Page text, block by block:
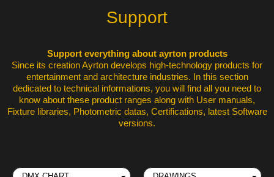
Support
Support everything about ayrton products
Since its creation Ayrton develops high-technology products for
entertainment and architecture industries. In this section
dedicated to technical informations, you will find all you need to
know about these product ranges along with User manuals,
Fixture libraries, Photometric datas, Certifications, latest Software
versions.